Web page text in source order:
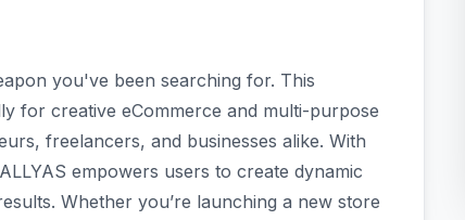
you've been searching for. This
for creative eCommerce and multi-purpose
freelancers, and businesses alike. With
empowers users to create dynamic
Whether you’re launching a new store